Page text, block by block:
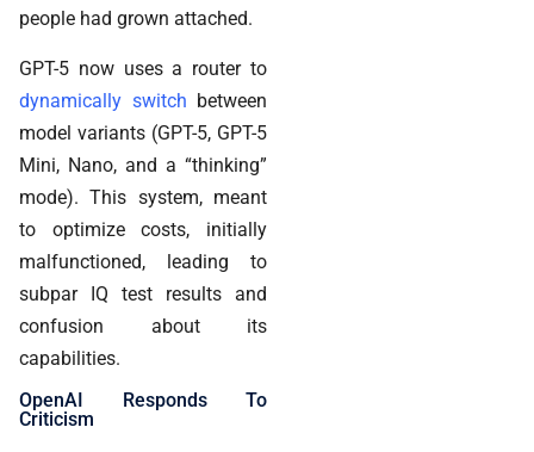
people had grown attached.
GPT-5 now uses a router to
dynamically switch between
model variants (GPT-5, GPT-5
Mini, Nano, and a “thinking”
mode). This system, meant
to optimize costs, initially
malfunctioned, leading to
subpar IQ test results and
confusion about its
capabilities.
OpenAI Responds To
Criticism